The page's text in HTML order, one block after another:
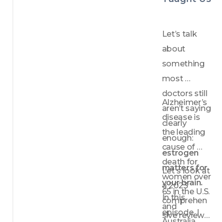
matter
Key
lifestyl
e
strateg
ies for
heart
health:
move
ment,
diet,
and
modify
ing
control
lable
Let’s talk
about
something
most
doctors still
aren’t saying
clearly
enough:
estrogen
matters for
your brain.
In this
episode, I
Alzheimer’s
disease is
the leading
cause of
death for
women over
65 in the U.S.
and
Let's look at
a 2023
comprehen
sive review